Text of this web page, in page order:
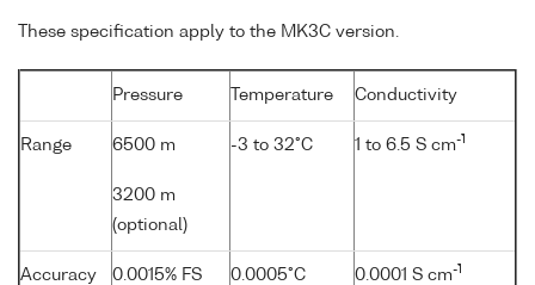
These specification apply to the MK3C version.
Pressure Temperature Conductivity
Range 6500 m
3200 m
(optional)
-3 to 32°C 1 to 6.5 S cm-1
Accuracy 0.0015% FS 0.0005°C 0.0001 S cm-1